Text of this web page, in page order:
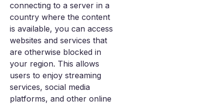
connecting to a server in a
country where the content
is available, you can access
websites and services that
are otherwise blocked in
your region. This allows
users to enjoy streaming
services, social media
platforms, and other online